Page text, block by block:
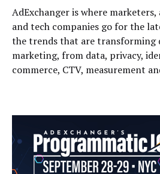
AdExchanger is where
and tech companies go for the
the trends that are transforming
marketing, from data, privacy,
commerce, CTV, measurement